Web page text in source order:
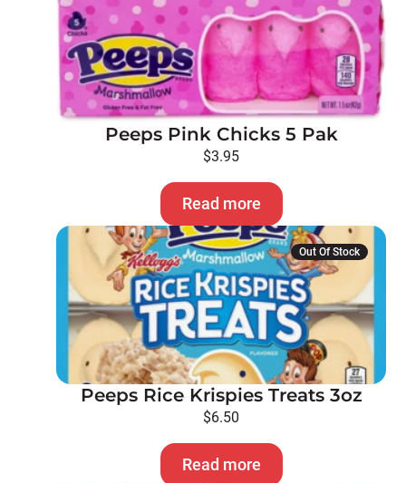
Peeps Pink Chicks 5 Pak
$3.95
Read more
Out Of Stock
Peeps Rice Krispies Treats 3oz
$6.50
Read more